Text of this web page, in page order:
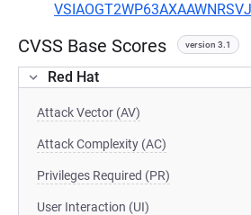
CVSS Base Scores version 3.1
Red Hat
Attack Vector (AV)
Attack Complexity (AC)
Privileges Required (PR)
User Interaction (UI)